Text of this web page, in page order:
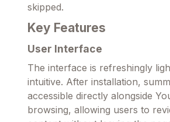
skipped.
Key Features
User Interface
The interface is refreshingly
intuitive. After installation,
accessible directly alongside
browsing, allowing users to